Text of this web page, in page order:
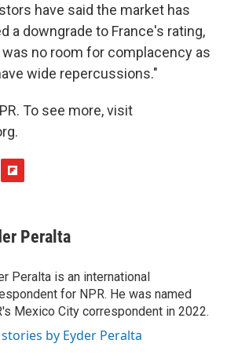
have said the market has
a downgrade to France's rating,
no room for complacency as
wide repercussions."
To see more, visit
F
p
b
a
r
d
Peralta
Peralta is an international
for NPR. He was named
Mexico City correspondent in 2022.
stories by Eyder Peralta